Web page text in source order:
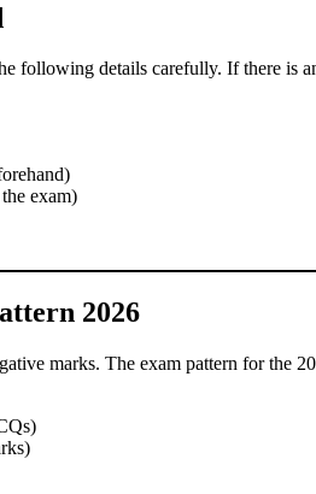
following details carefully. If there is
exam)
2026
marks. The exam pattern for the